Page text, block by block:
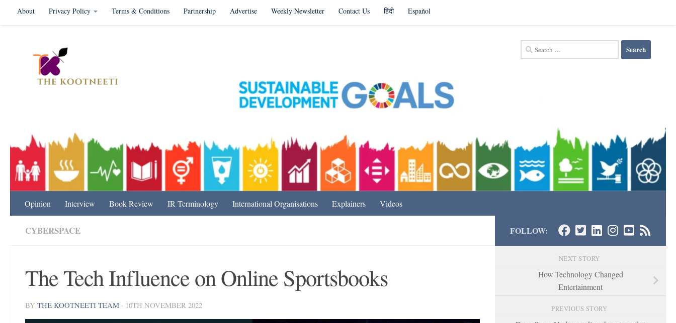
Skip to content
About Privacy Policy Terms & Conditions Partnership Advertise Weekly Newsletter Contact Us हिंदी Español
Search
for:
Opinion Interview Book Review IR Terminology International Organisations Explainers Videos
CYBERSPACE
The Tech Influence on Online Sportsbooks
BY THE KOOTNEETI TEAM · 10TH NOVEMBER 2022
FOLLOW:
NEXT STORY
How Technology Changed
Entertainment
PREVIOUS STORY